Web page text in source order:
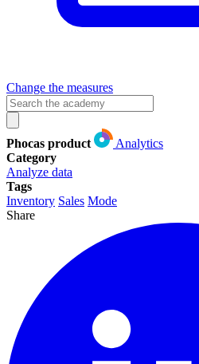
Change the measures
Phocas product
Analytics
Category
Analyze data
Tags
Inventory Sales Mode
Share